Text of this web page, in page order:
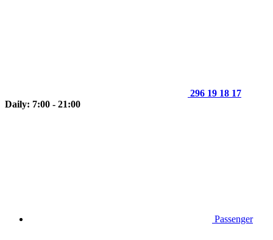
296 19 18 17
Daily: 7:00 - 21:00
Passenger